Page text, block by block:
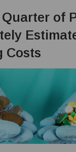
of
Costs